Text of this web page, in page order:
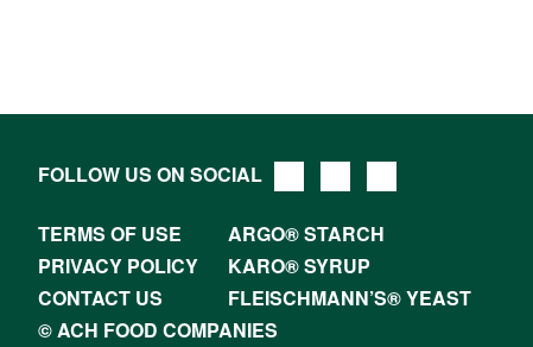
FOLLOW US ON SOCIAL
TERMS OF USE
ARGO® STARCH
PRIVACY POLICY
KARO® SYRUP
CONTACT US
FLEISCHMANN’S® YEAST
© ACH FOOD COMPANIES